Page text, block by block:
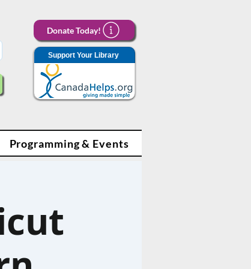
Donate Today!
Support Your Library
Programming & Events